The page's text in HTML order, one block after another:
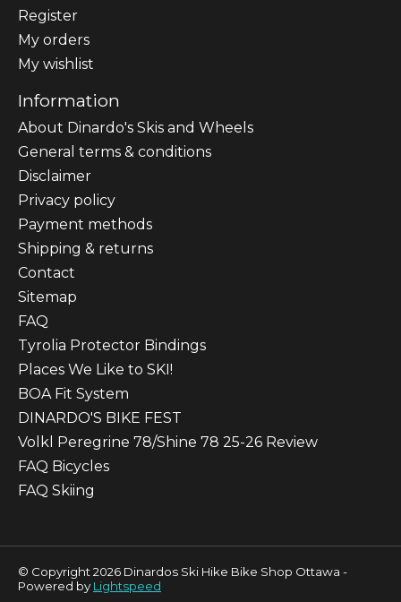
Register
My orders
My wishlist
Information
About Dinardo's Skis and Wheels
General terms & conditions
Disclaimer
Privacy policy
Payment methods
Shipping & returns
Contact
Sitemap
FAQ
Tyrolia Protector Bindings
Places We Like to SKI!
BOA Fit System
DINARDO'S BIKE FEST
Volkl Peregrine 78/Shine 78 25-26 Review
FAQ Bicycles
FAQ Skiing
© Copyright 2026 Dinardos Ski Hike Bike Shop Ottawa -
Powered by Lightspeed